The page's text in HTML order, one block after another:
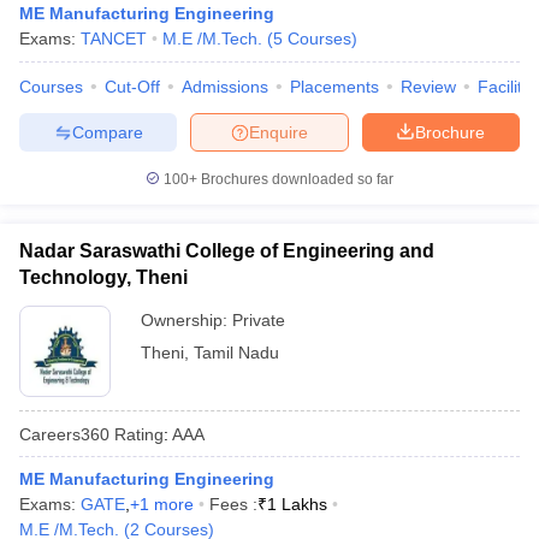
ME Manufacturing Engineering
Exams: TANCET M.E /M.Tech. (5 Courses)
Courses Cut-Off Admissions Placements Review
Brochure
Enquire
Compare
100+ Brochures downloaded so far
Nadar Saraswathi College of Engineering and
Technology, Theni
Ownership: Private
Theni Tamil Nadu
Careers360 Rating: AAA
ME Manufacturing Engineering
Exams: GATE +1 more Fees :₹1 Lakhs
M.E /M.Tech.
(2 Courses)